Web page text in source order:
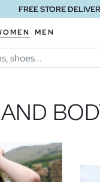
FREE STORE
MEN